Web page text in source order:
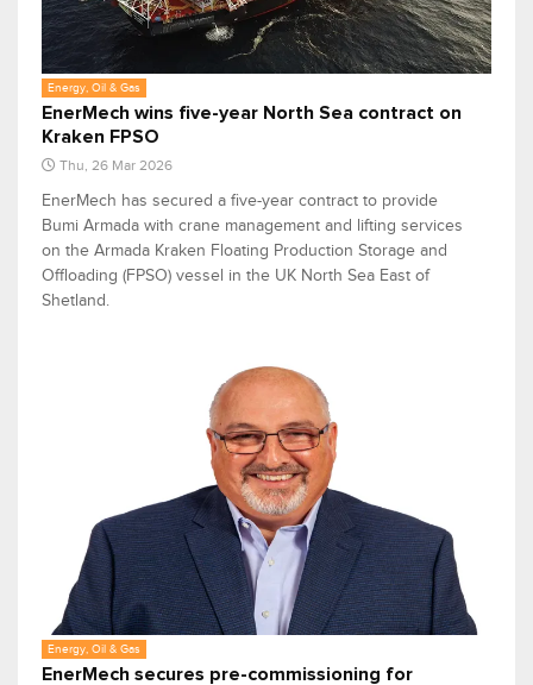
Energy, Oil & Gas
EnerMech wins five-year North Sea contract on
Kraken FPSO
Thu, 26 Mar 2026
EnerMech has secured a five-year contract to provide
Bumi Armada with crane management and lifting services
on the Armada Kraken Floating Production Storage and
Offloading (FPSO) vessel in the UK North Sea East of
Shetland.
Energy, Oil & Gas
EnerMech secures pre-commissioning for